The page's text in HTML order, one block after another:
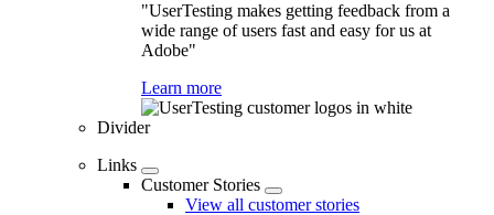
"UserTesting makes getting feedback from a
wide range of users fast and easy for us at
Adobe"
Learn more
Divider
Links
Customer Stories
View all customer stories